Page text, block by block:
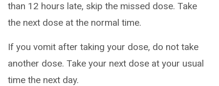
than 12 hours late, skip the missed dose. Take
the next dose at the normal time.
If you vomit after taking your dose, do not take
another dose. Take your next dose at your usual
time the next day.